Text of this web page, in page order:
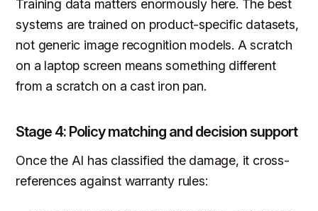
Training data matters enormously here. The best
systems are trained on product-specific datasets,
not generic image recognition models. A scratch
on a laptop screen means something different
from a scratch on a cast iron pan.
Stage 4: Policy matching and decision support
Once the AI has classified the damage, it cross-
references against warranty rules: